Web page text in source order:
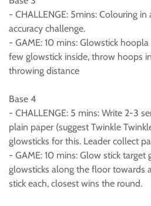
- CHALLENGE: 5mins: Colouring
accuracy challenge.
- GAME: 10 mins: Glowstick
few glowstick inside, throw hoops
throwing distance
Base 4
- CHALLENGE: 5 mins: Write 2-3
plain paper (suggest Twinkle
glowsticks for this. Leader collect
- GAME: 10 mins: Glow stick target
glowsticks along the floor towards
stick each, closest wins the round.